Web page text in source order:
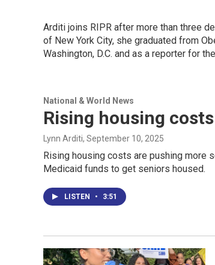
Arditi joins RIPR after more than three
of New York City, she graduated from
Washington, D.C. and as a reporter for
National & World News
Rising housing
Lynn Arditi, September 10, 2025
Rising housing costs are pushing more
Medicaid funds to get seniors housed.
LISTEN • 3:51